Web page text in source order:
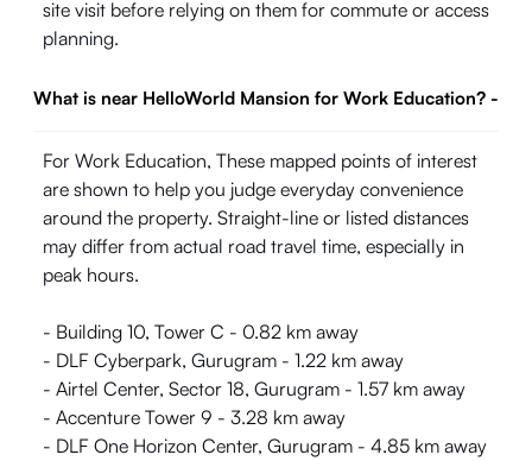
site visit before relying on them for commute or access
planning.
What is near HelloWorld Mansion for Work Education? -
For Work Education, These mapped points of interest
are shown to help you judge everyday convenience
around the property. Straight-line or listed distances
may differ from actual road travel time, especially in
peak hours.
- Building 10, Tower C - 0.82 km away
- DLF Cyberpark, Gurugram - 1.22 km away
- Airtel Center, Sector 18, Gurugram - 1.57 km away
- Accenture Tower 9 - 3.28 km away
- DLF One Horizon Center, Gurugram - 4.85 km away